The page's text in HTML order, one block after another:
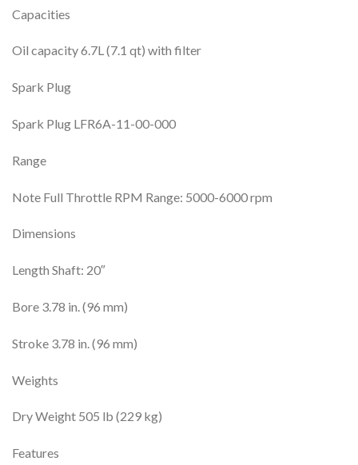
Capacities
Oil capacity 6.7L (7.1 qt) with filter
Spark Plug
Spark Plug LFR6A-11-00-000
Range
Note Full Throttle RPM Range: 5000-6000 rpm
Dimensions
Length Shaft: 20″
Bore 3.78 in. (96 mm)
Stroke 3.78 in. (96 mm)
Weights
Dry Weight 505 lb (229 kg)
Features